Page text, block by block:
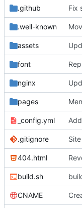
.github
.well-known
assets
font
nginx
pages
_config.yml
.gitignore
404.html
build.sh
CNAME